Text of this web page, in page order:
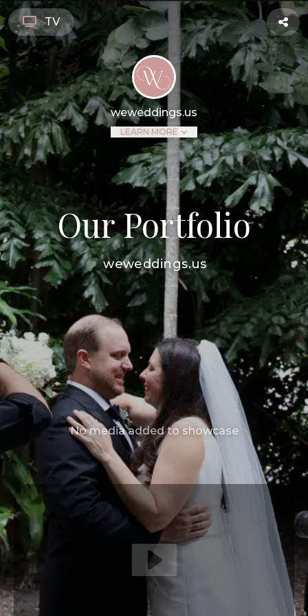
TV
weweddings.us
LEARN MORE
Our Portfolio
weweddings.us
No media added to showcase